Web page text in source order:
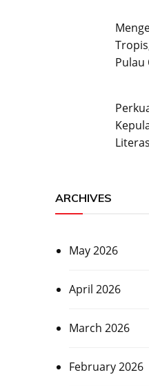
Pulau
ARCHIVES
May 2026
April 2026
March 2026
February 2026